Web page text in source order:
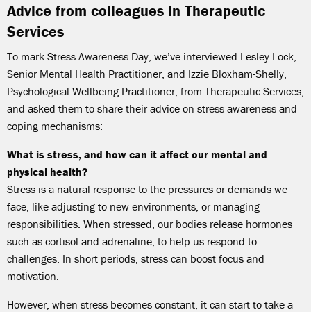
Advice from colleagues in Therapeutic
Services
To mark Stress Awareness Day, we’ve interviewed Lesley Lock,
Senior Mental Health Practitioner, and Izzie Bloxham-Shelly,
Psychological Wellbeing Practitioner, from Therapeutic Services,
and asked them to share their advice on stress awareness and
coping mechanisms:
What is stress, and how can it affect our mental and
physical health?
Stress is a natural response to the pressures or demands we
face, like adjusting to new environments, or managing
responsibilities. When stressed, our bodies release hormones
such as cortisol and adrenaline, to help us respond to
challenges. In short periods, stress can boost focus and
motivation.
However, when stress becomes constant, it can start to take a